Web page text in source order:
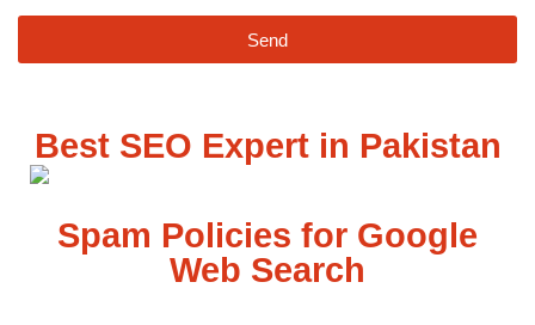
Send
Best SEO Expert in Pakistan
Spam Policies for Google
Web Search